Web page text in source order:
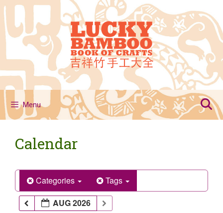
Skip
to
content
Menu
Calendar
Categories
Tags
AUG 2026